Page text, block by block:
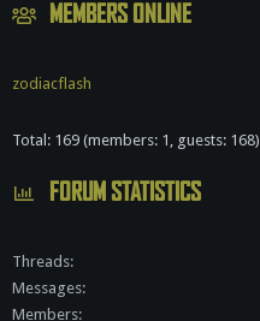
MEMBERS ONLINE
zodiacflash
Total: 169 (members: 1, guests: 168)
FORUM STATISTICS
Threads
Messages
Members